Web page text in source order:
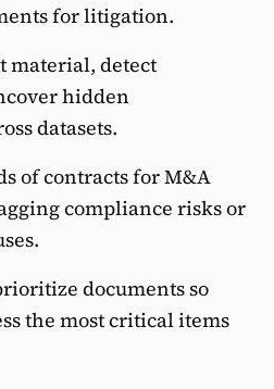
for litigation.
detect
hidden
datasets.
of contracts for M&A
compliance risks or
documents so
the most critical items